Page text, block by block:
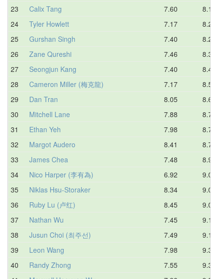
23
Calix Tang 7.60
8.15
24
Tyler Howlett 7.17
8.24
25
Gurshan Singh 7.40
8.24
26
Zane Qureshi 7.46
8.38
27
Seongjun Kang 7.40
8.45
28
Cameron Miller (梅克龍) 7.17
8.53
29
Dan Tran 8.05
8.60
30
Mitchell Lane 7.88
8.70
31
Ethan Yeh 7.98
8.78
32
Margot Audero 8.41
8.79
33
James Chea 7.48
8.97
34
Nico Harper (李有為) 6.92
9.02
35
Niklas Hsu-Storaker 8.34
9.06
36
Ruby Lu (卢红) 8.45
9.09
37
Nathan Wu 7.45
9.13
38
Jusun Choi (최주선) 7.49
9.14
39
Leon Wang 7.98
9.33
40
Randy Zhong 7.55
9.35